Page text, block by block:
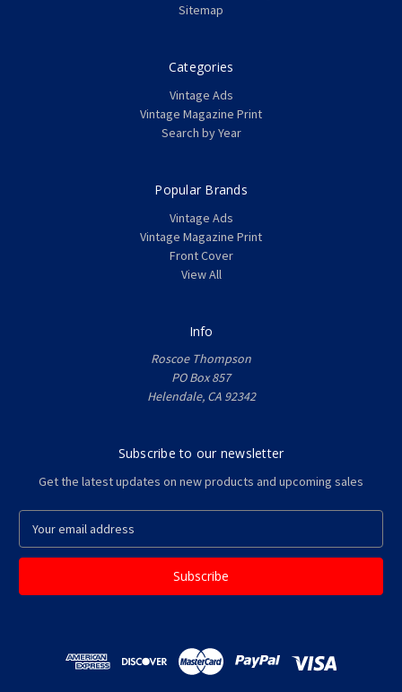
Sitemap
Categories
Vintage Ads
Vintage Magazine Print
Search by Year
Popular Brands
Vintage Ads
Vintage Magazine Print
Front Cover
View All
Info
Roscoe Thompson
PO Box 857
Helendale, CA 92342
Subscribe to our newsletter
Get the latest updates on new products and upcoming sales
a
l